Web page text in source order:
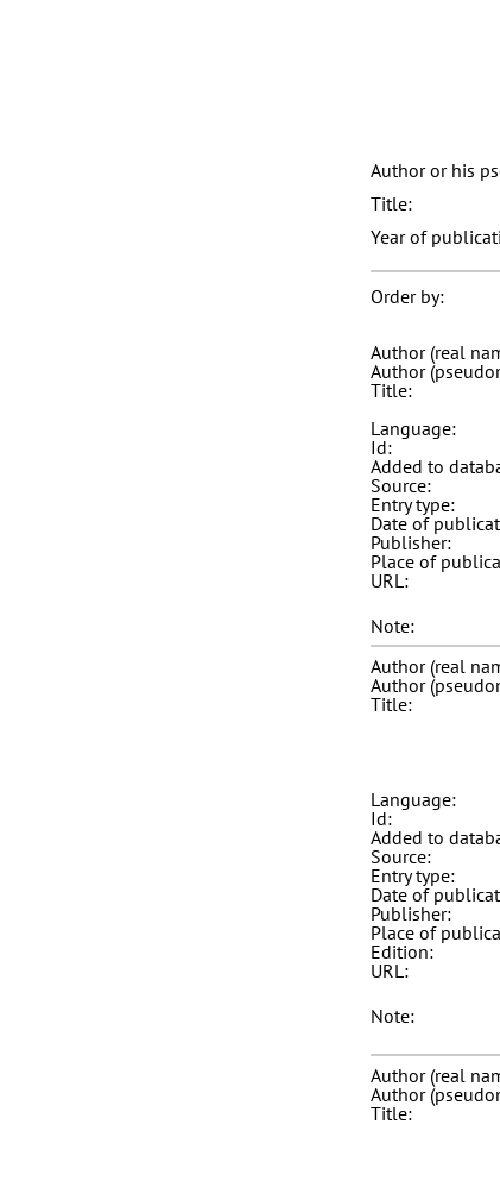
Author or his
Title:
Year of
Order by:
Author (real
Author
Title:
Language:
Id:
Added to
Source:
Entry type:
Date of
Publisher:
Place of
URL:
Note:
Author (real
Author
Title:
Language:
Id:
Added to
Source:
Entry type:
Date of
Publisher:
Place of
Edition:
URL:
Note:
Author (real
Author
Title: